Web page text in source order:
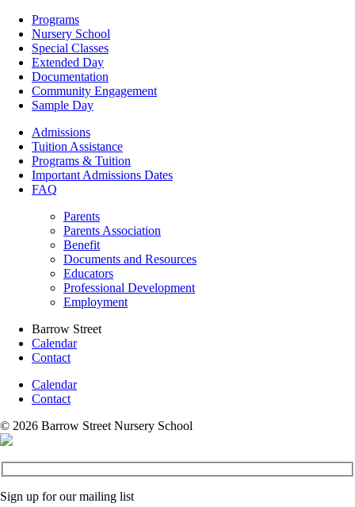
Programs
Nursery School
Special Classes
Extended Day
Documentation
Community Engagement
Sample Day
Admissions
Tuition Assistance
Programs & Tuition
Important Admissions Dates
FAQ
Parents
Parents Association
Benefit
Documents and Resources
Educators
Professional Development
Employment
Barrow Street
Calendar
Contact
Calendar
Contact
© 2026 Barrow Street Nursery School
Sign up for our mailing list